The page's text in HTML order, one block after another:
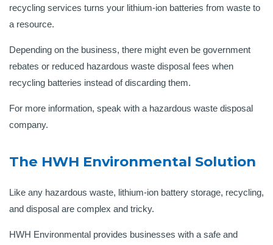
recycling services turns your lithium-ion batteries from waste to
a resource.
Depending on the business, there might even be government
rebates or reduced hazardous waste disposal fees when
recycling batteries instead of discarding them.
For more information, speak with a hazardous waste disposal
company.
The HWH Environmental Solution
Like any hazardous waste, lithium-ion battery storage, recycling,
and disposal are complex and tricky.
HWH Environmental provides businesses with a safe and